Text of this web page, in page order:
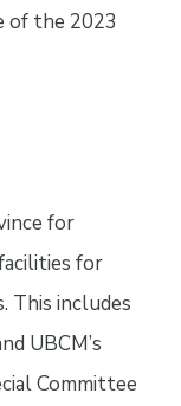
of the 2023
for
for
This includes
UBCM’s
Committee